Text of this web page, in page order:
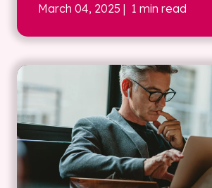
March 04, 2025 | 1 min read